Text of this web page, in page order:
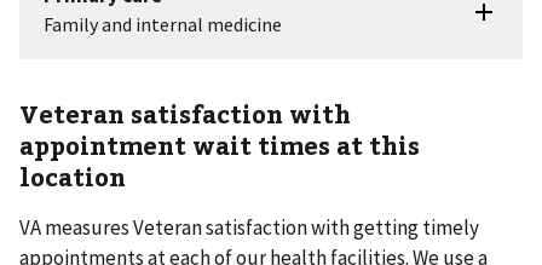
Veteran satisfaction with
appointment wait times at this
location
VA measures Veteran satisfaction with getting timely
appointments at each of our health facilities. We use a